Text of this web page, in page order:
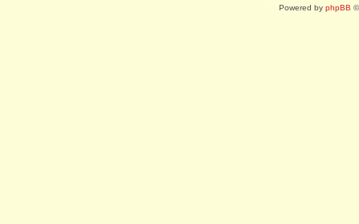
Powered by phpBB